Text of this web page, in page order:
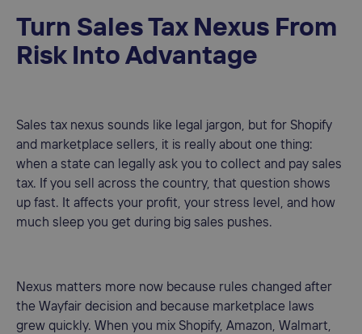
Turn Sales Tax Nexus From
Risk Into Advantage
Sales tax nexus sounds like legal jargon, but for Shopify
and marketplace sellers, it is really about one thing:
when a state can legally ask you to collect and pay sales
tax. If you sell across the country, that question shows
up fast. It affects your profit, your stress level, and how
much sleep you get during big sales pushes.
Nexus matters more now because rules changed after
the Wayfair decision and because marketplace laws
grew quickly. When you mix Shopify, Amazon, Walmart,